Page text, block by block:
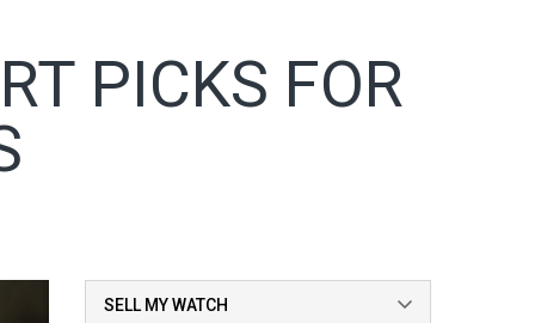
PICKS FOR
SELL MY WATCH